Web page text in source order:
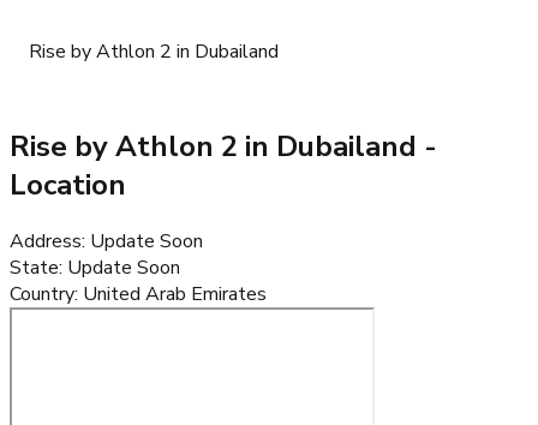
Rise by Athlon 2 in Dubailand
Rise by Athlon 2 in Dubailand -
Location
Address: Update Soon
State: Update Soon
Country: United Arab Emirates